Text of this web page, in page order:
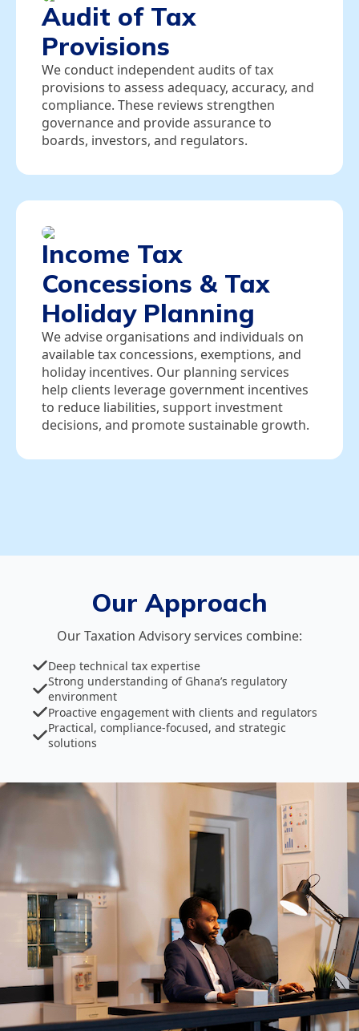
Audit of Tax
Provisions
We conduct independent audits of tax
provisions to assess adequacy, accuracy, and
compliance. These reviews strengthen
governance and provide assurance to
boards, investors, and regulators.
Income Tax
Concessions & Tax
Holiday Planning
We advise organisations and individuals on
available tax concessions, exemptions, and
holiday incentives. Our planning services
help clients leverage government incentives
to reduce liabilities, support investment
decisions, and promote sustainable growth.
Our Approach
Our Taxation Advisory services combine:
Deep technical tax expertise
Strong understanding of Ghana’s regulatory
environment
Proactive engagement with clients and regulators
Practical, compliance‑focused, and strategic
solutions